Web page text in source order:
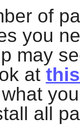
of
you
may
at
all